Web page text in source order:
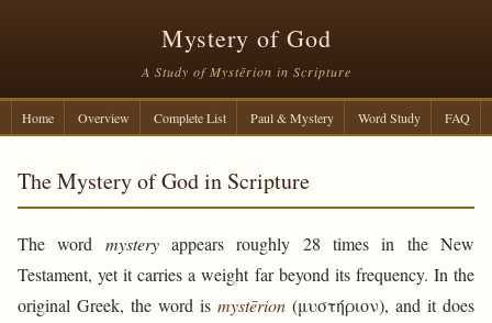
Mystery of God
A Study of Mystērion in Scripture
Home Overview Complete List Paul & Mystery Word Study FAQ
The Mystery of God in Scripture
The word mysteryappears roughly 28 times in the New
Testament, yet it carries a weight far beyond its frequency. In the
original Greek, the word is mystērion (μυστήριον), and it does